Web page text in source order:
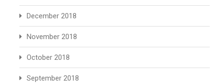
December 2018
November 2018
October 2018
September 2018